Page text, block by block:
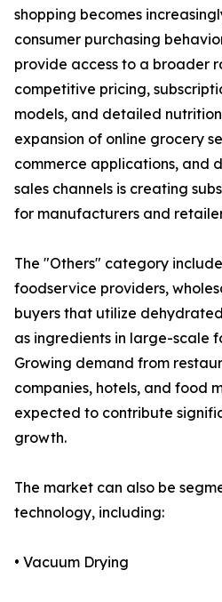
shopping becomes
consumer purchasing
provide access to a broader
competitive pricing,
models, and detailed
expansion of online grocery
commerce applications, and
sales channels is creating
for manufacturers and
The "Others" category
foodservice providers,
buyers that utilize
as ingredients in large-scale
Growing demand from
companies, hotels, and food
expected to contribute
growth.
The market can also be
technology, including:
• Vacuum Drying